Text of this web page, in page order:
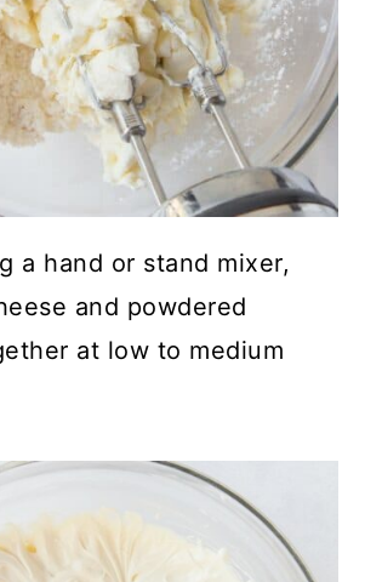
a hand or stand mixer,
and powdered
at low to medium